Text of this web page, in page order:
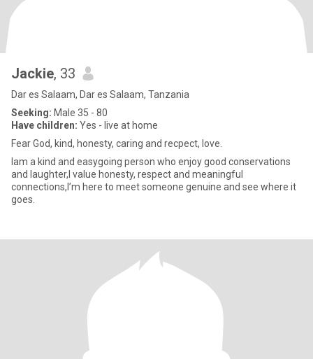
Jackie, 33
Dar es Salaam, Dar es Salaam, Tanzania
Seeking: Male 35 - 80
Have children: Yes - live at home
Fear God, kind, honesty, caring and recpect, love.
Iam a kind and easygoing person who enjoy good conservations
and laughter,I value honesty, respect and meaningful
connections,I’m here to meet someone genuine and see where it
goes.